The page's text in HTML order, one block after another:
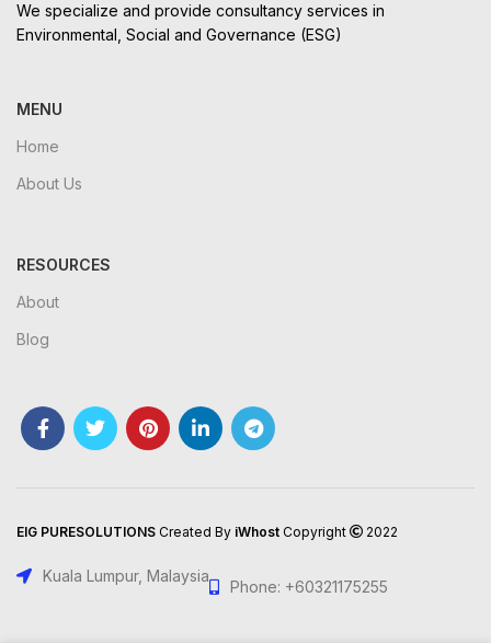
We specialize and provide consultancy services in
Environmental, Social and Governance (ESG)
MENU
Home
About Us
RESOURCES
About
Blog
EIG PURESOLUTIONS Created By iWhost Copyright 2022
Kuala Lumpur, Malaysia
Phone: +60321175255